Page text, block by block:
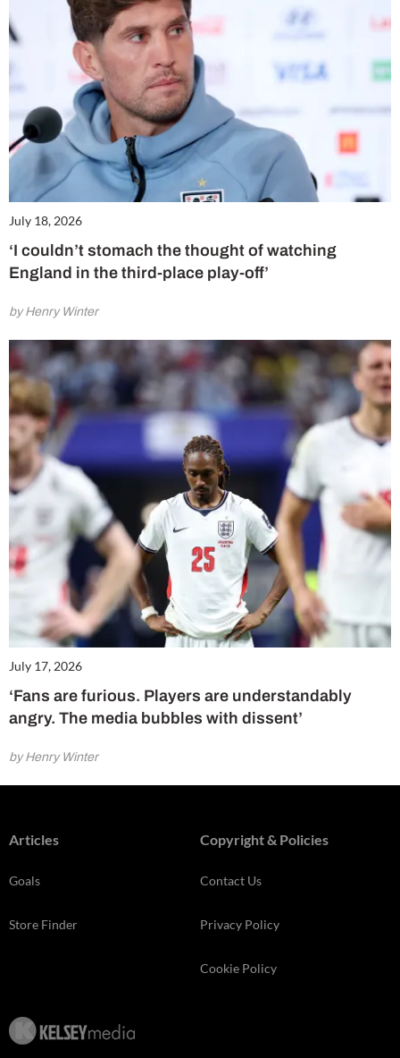
July 18, 2026
‘I couldn’t stomach the thought of watching
England in the third-place play-off’
by Henry Winter
July 17, 2026
‘Fans are furious. Players are understandably
angry. The media bubbles with dissent’
by Henry Winter
Articles
Goals
Store Finder
Copyright & Policies
Contact Us
Privacy Policy
Cookie Policy